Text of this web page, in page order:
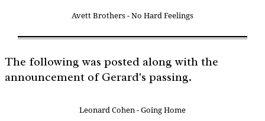
Avett Brothers - No Hard Feelings
The following was posted along with the
announcement of Gerard's passing.
Leonard Cohen - Going Home